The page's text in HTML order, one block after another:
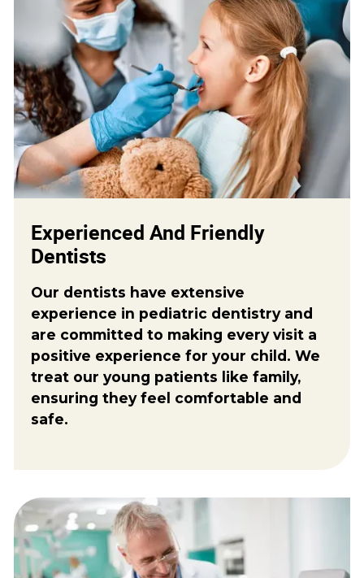
Experienced And Friendly
Dentists
Our dentists have extensive
experience in pediatric dentistry and
are committed to making every visit a
positive experience for your child. We
treat our young patients like family,
ensuring they feel comfortable and
safe.